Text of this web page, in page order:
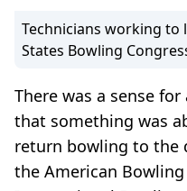
Technicians working to
States Bowling
There was a sense
that something was
return bowling to the
the American Bowling